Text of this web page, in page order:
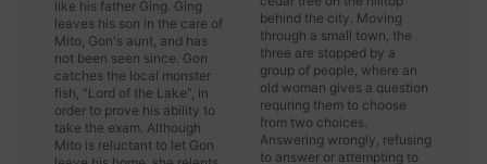
like his father Ging. Ging
leaves his son in the care of
Mito, Gon's aunt, and has
not been seen since. Gon
catches the local monster
fish, "Lord of the Lake", in
order to prove his ability to
take the exam. Although
Mito is reluctant to let Gon
behind the city. Moving
through a small town, the
three are stopped by a
group of people, where an
old woman gives a question
requring them to choose
from two choices.
Answering wrongly, refusing
to answer or attempting to